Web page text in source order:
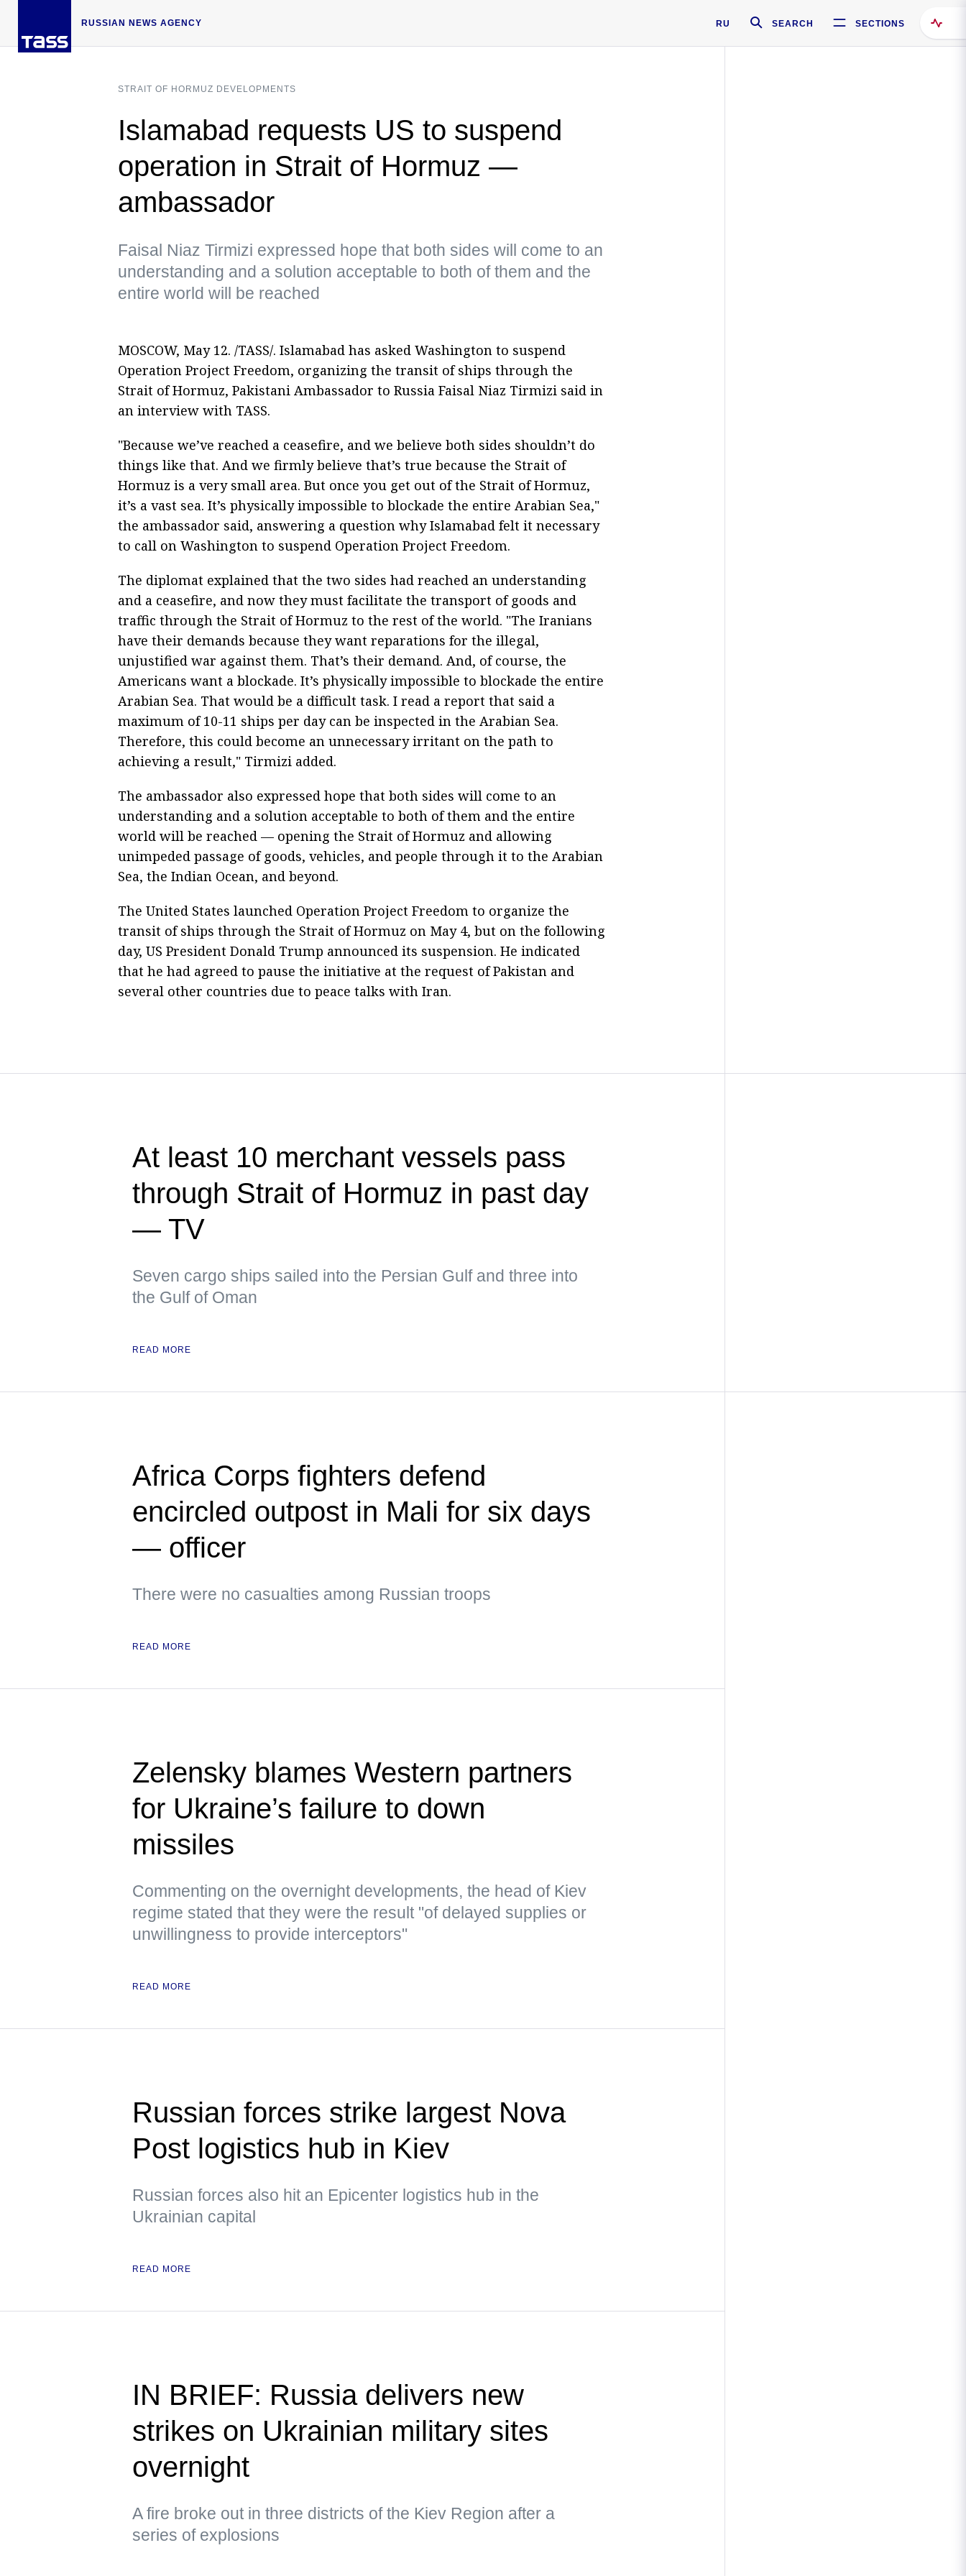
RUSSIAN NEWS AGENCY RU SEARCH SECTIONS
STRAIT OF HORMUZ DEVELOPMENTS
Islamabad requests US to suspend
operation in Strait of Hormuz —
ambassador
Faisal Niaz Tirmizi expressed hope that both sides will come to an
understanding and a solution acceptable to both of them and the
entire world will be reached
MOSCOW, May 12. /TASS/. Islamabad has asked Washington to suspend
Operation Project Freedom, organizing the transit of ships through the
Strait of Hormuz, Pakistani Ambassador to Russia Faisal Niaz Tirmizi said in
an interview with TASS.
"Because we’ve reached a ceasefire, and we believe both sides shouldn’t do
things like that. And we firmly believe that’s true because the Strait of
Hormuz is a very small area. But once you get out of the Strait of Hormuz,
it’s a vast sea. It’s physically impossible to blockade the entire Arabian Sea,"
the ambassador said, answering a question why Islamabad felt it necessary
to call on Washington to suspend Operation Project Freedom.
The diplomat explained that the two sides had reached an understanding
and a ceasefire, and now they must facilitate the transport of goods and
traffic through the Strait of Hormuz to the rest of the world. "The Iranians
have their demands because they want reparations for the illegal,
unjustified war against them. That’s their demand. And, of course, the
Americans want a blockade. It’s physically impossible to blockade the entire
Arabian Sea. That would be a difficult task. I read a report that said a
maximum of 10-11 ships per day can be inspected in the Arabian Sea.
Therefore, this could become an unnecessary irritant on the path to
achieving a result," Tirmizi added.
The ambassador also expressed hope that both sides will come to an
understanding and a solution acceptable to both of them and the entire
world will be reached — opening the Strait of Hormuz and allowing
unimpeded passage of goods, vehicles, and people through it to the Arabian
Sea, the Indian Ocean, and beyond.
The United States launched Operation Project Freedom to organize the
transit of ships through the Strait of Hormuz on May 4, but on the following
day, US President Donald Trump announced its suspension. He indicated
that he had agreed to pause the initiative at the request of Pakistan and
several other countries due to peace talks with Iran.
At least 10 merchant vessels pass
through Strait of Hormuz in past day
— TV
Seven cargo ships sailed into the Persian Gulf and three into
the Gulf of Oman
READ MORE
Africa Corps fighters defend
encircled outpost in Mali for six days
— officer
There were no casualties among Russian troops
READ MORE
Zelensky blames Western partners
for Ukraine’s failure to down
missiles
Commenting on the overnight developments, the head of Kiev
regime stated that they were the result "of delayed supplies or
unwillingness to provide interceptors"
READ MORE
Russian forces strike largest Nova
Post logistics hub in Kiev
Russian forces also hit an Epicenter logistics hub in the
Ukrainian capital
READ MORE
IN BRIEF: Russia delivers new
strikes on Ukrainian military sites
overnight
A fire broke out in three districts of the Kiev Region after a
series of explosions